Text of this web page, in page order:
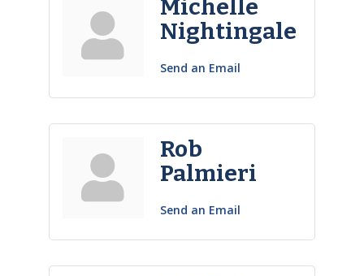
Michelle
Nightingale
Send an Email
Rob
Palmieri
Send an Email